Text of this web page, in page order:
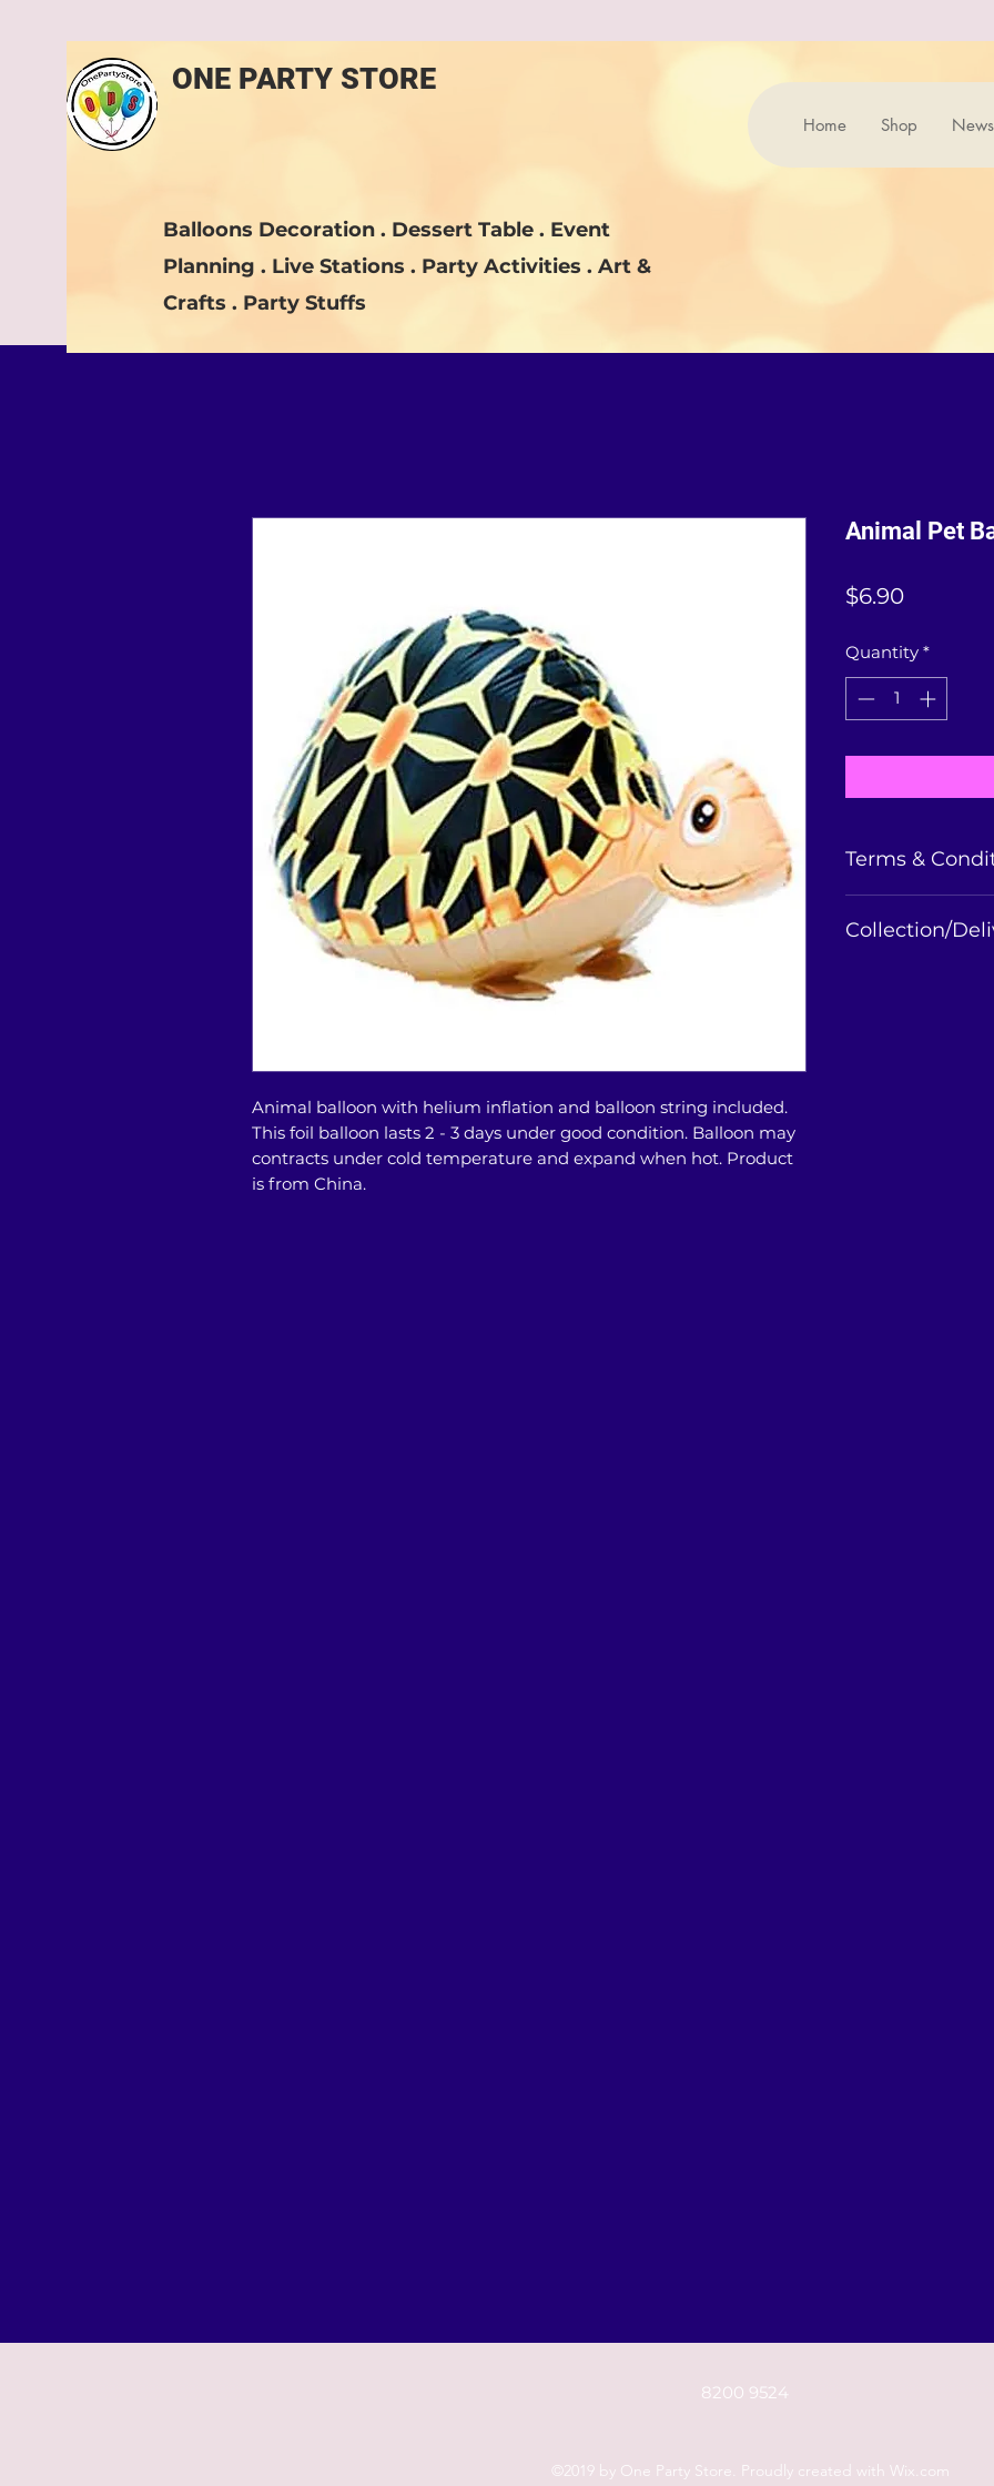
ONE PARTY STORE
Balloons Decoration . Dessert Table . Event
Planning . Live Stations . Party Activities . Art &
Crafts . Party Stuffs
Home Shop
Animal balloon with helium inflation and balloon string included.
This foil balloon lasts 2 - 3 days under good condition. Balloon may
contracts under cold temperature and expand when hot. Product
is from China.
Animal Pet
$6.90Price
Quantity *
Terms &
is non-refundable
Collection/
8200 9524
©2019 by One Party Store. Proudly created with Wix.com